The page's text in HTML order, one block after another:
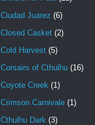
Ciudad Juarez (6)
Closed Casket (2)
Cold Harvest (5)
Corsairs of Cthulhu (16)
Coyote Creek (1)
Crimson Carnivale (1)
Cthulhu Dark (3)